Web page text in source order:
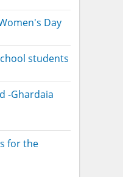
Day
students
-Ghardaia
for the